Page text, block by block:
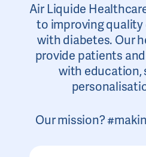
Air Liquide
to improving quality
with diabetes. Our
provide patients
with education,
Our mission?